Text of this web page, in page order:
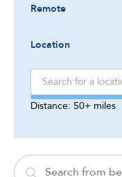
Remote
Location
Distance: 50+ miles